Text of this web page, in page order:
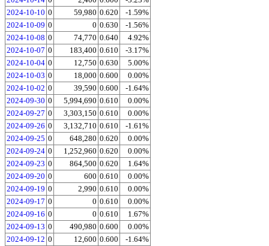
2024-10-10 0 59,980 0.620
-1.59%
2024-10-09 0 0 0.630
-1.56%
2024-10-08 0 74,770 0.640
4.92%
2024-10-07 0 183,400 0.610
-3.17%
2024-10-04 0 12,750 0.630
5.00%
2024-10-03 0 18,000 0.600
0.00%
2024-10-02 0 39,590 0.600
-1.64%
2024-09-30 0 5,994,690 0.610
0.00%
2024-09-27 0 3,303,150 0.610
0.00%
2024-09-26 0 3,132,710 0.610
-1.61%
2024-09-25 0 648,280 0.620
0.00%
2024-09-24 0 1,252,960 0.620
0.00%
2024-09-23 0 864,500 0.620
1.64%
2024-09-20 0 600 0.610
0.00%
2024-09-19 0 2,990 0.610
0.00%
2024-09-17 0 0 0.610
0.00%
2024-09-16 0 0 0.610
1.67%
2024-09-13 0 490,980 0.600
0.00%
2024-09-12 0 12,600 0.600
-1.64%